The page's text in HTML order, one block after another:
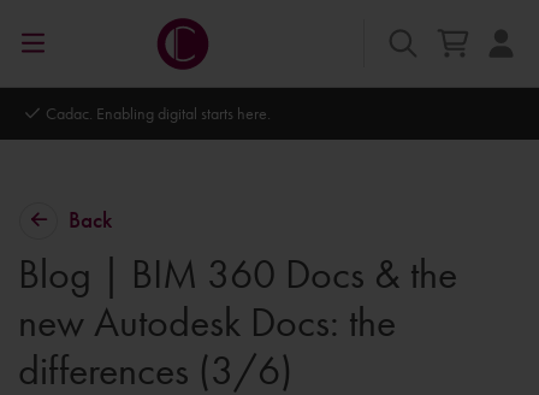
Autodesk Platinum Partner
Back
Blog | BIM 360 Docs & the
new Autodesk Docs: the
differences (3/6)